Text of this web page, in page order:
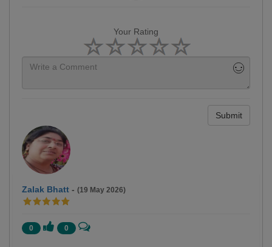
Your Rating
Submit
Zalak Bhatt - (19 May 2026)
0 0